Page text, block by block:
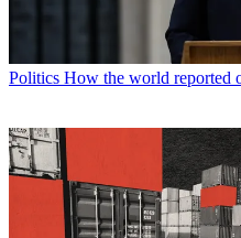
Politics How the world reported